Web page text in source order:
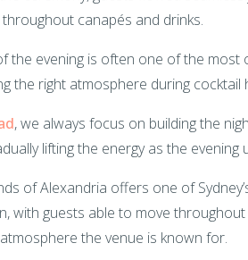
canapés and drinks.
the evening is often one of the
the right atmosphere during
, we always focus on building the
lifting the energy as the evening
of Alexandria offers one of
with guests able to move
the venue is known for.